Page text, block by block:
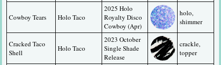
Cowboy Tears Holo Taco
2025 Holo
Royalty Disco
Cowboy (Apr)
holo,
shimmer
Cracked Taco
Shell
Holo Taco
2023 October
Single Shade
Release
crackle,
topper